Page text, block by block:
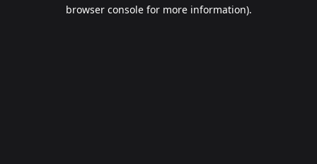
browser console for more information).